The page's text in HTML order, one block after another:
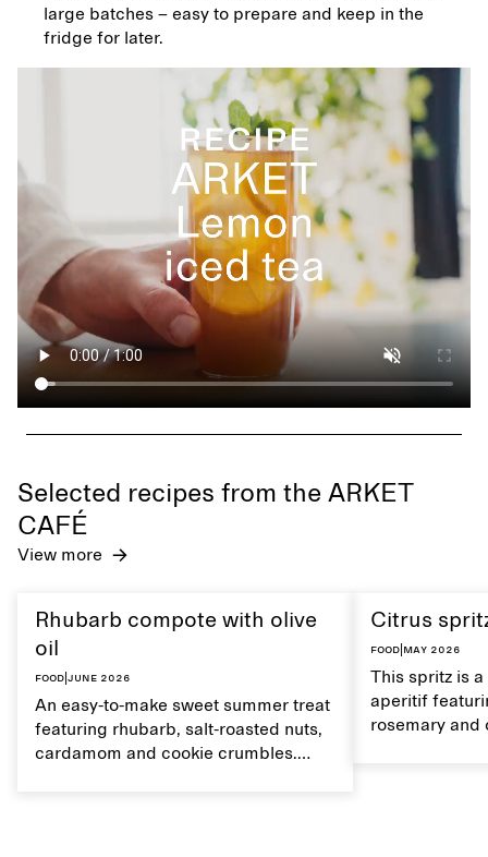
large batches – easy to prepare and keep in the
fridge for later.
Selected recipes from the ARKET
CAFÉ
View more
Rhubarb compote with olive
oil
Food June 2026
An easy-to-make sweet summer treat
featuring rhubarb, salt-roasted nuts,
cardamom and cookie crumbles.
Citrus
Food| May 2026
This spritz is
aperitif
rosemary and